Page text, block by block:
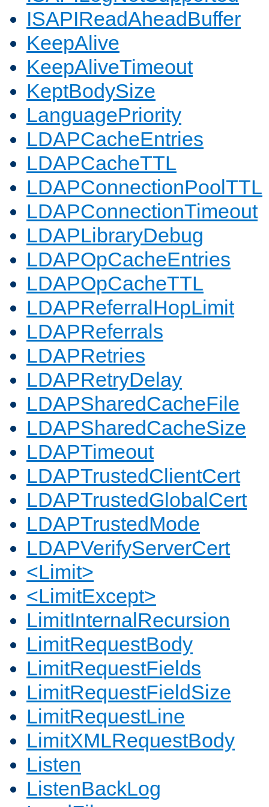
ISAPIReadAheadBuffer
KeepAlive
KeepAliveTimeout
KeptBodySize
LanguagePriority
LDAPCacheEntries
LDAPCacheTTL
LDAPConnectionPoolTTL
LDAPConnectionTimeout
LDAPLibraryDebug
LDAPOpCacheEntries
LDAPOpCacheTTL
LDAPReferralHopLimit
LDAPReferrals
LDAPRetries
LDAPRetryDelay
LDAPSharedCacheFile
LDAPSharedCacheSize
LDAPTimeout
LDAPTrustedClientCert
LDAPTrustedGlobalCert
LDAPTrustedMode
LDAPVerifyServerCert
<Limit>
<LimitExcept>
LimitInternalRecursion
LimitRequestBody
LimitRequestFields
LimitRequestFieldSize
LimitRequestLine
LimitXMLRequestBody
Listen
ListenBackLog